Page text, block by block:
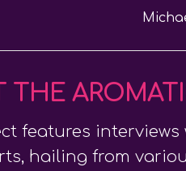
THE
features
hailing from